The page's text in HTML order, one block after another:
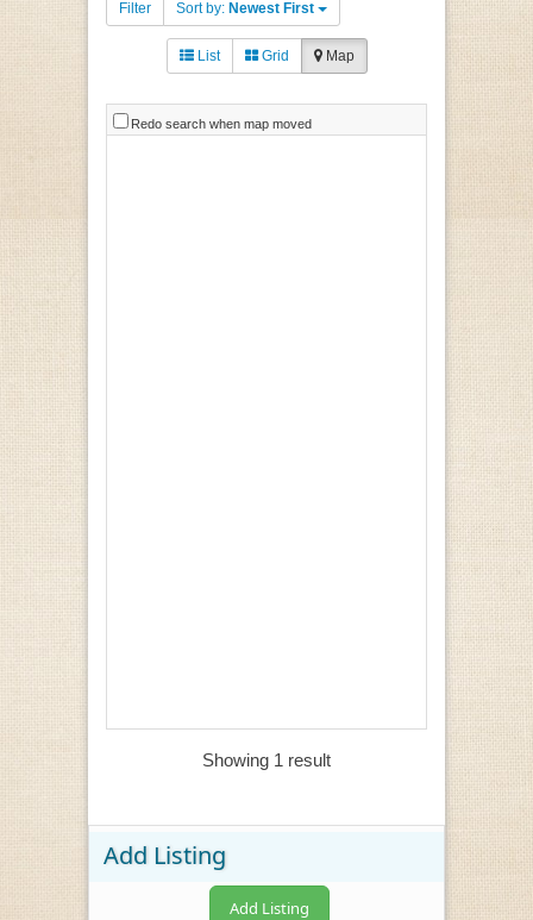
Filter Sort by: Newest First
List Grid Map
Redo search when map moved
Showing 1 result
Add Listing
Add Listing